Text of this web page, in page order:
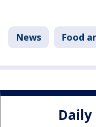
News Food